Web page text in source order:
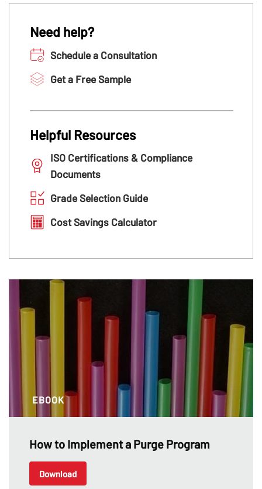
Need help?
Schedule a Consultation
Get a Free Sample
Helpful Resources
ISO Certifications & Compliance
Documents
Grade Selection Guide
Cost Savings Calculator
EBOOK
How to Implement a Purge Program
Download